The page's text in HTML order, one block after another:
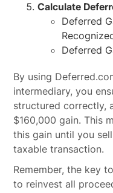
Calculate
Deferred
Deferred
By using
intermediary, you
structured correctly,
$160,000 gain. This
this gain until you
taxable transaction.
Remember, the key
to reinvest all